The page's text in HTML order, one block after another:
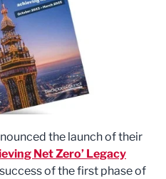
the launch of their
Net Zero’ Legacy
of the first phase of